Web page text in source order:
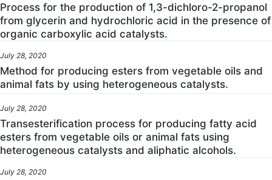
Process for the production of 1,3-dichloro-2-propanol
from glycerin and hydrochloric acid in the presence of
organic carboxylic acid catalysts.
July 28, 2020
Method for producing esters from vegetable oils and
animal fats by using heterogeneous catalysts.
July 28, 2020
Transesterification process for producing fatty acid
esters from vegetable oils or animal fats using
heterogeneous catalysts and aliphatic alcohols.
July 28, 2020